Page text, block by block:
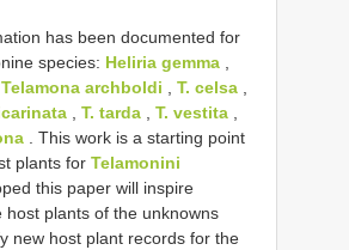
has been documented for
species: Heliria gemma
Telamona archboldi T. celsa
T. tarda T. vestita
. This work is a starting point
plants for Telamonini
this paper will inspire
host plants of the unknowns
new host plant records for the